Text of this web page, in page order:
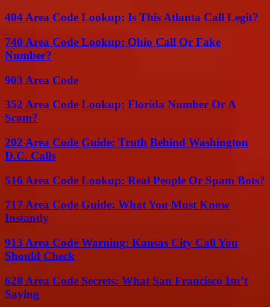
404 Area Code Lookup: Is This Atlanta Call Legit?
740 Area Code Lookup: Ohio Call Or Fake
Number?
903 Area Code
352 Area Code Lookup: Florida Number Or A
Scam?
202 Area Code Guide: Truth Behind Washington
D.C. Calls
516 Area Code Lookup: Real People Or Spam Bots?
717 Area Code Guide: What You Must Know
Instantly
913 Area Code Warning: Kansas City Call You
Should Check
628 Area Code Secrets: What San Francisco Isn’t
Saying